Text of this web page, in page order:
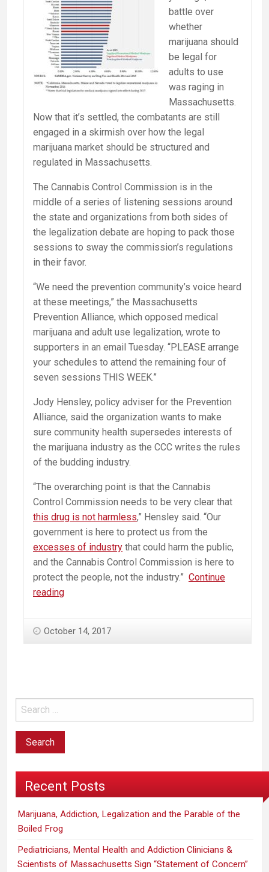
battle over
whether
marijuana should
be legal for
adults to use
was raging in
Massachusetts.
Now that it’s settled, the combatants are still
engaged in a skirmish over how the legal
marijuana market should be structured and
regulated in Massachusetts.
The Cannabis Control Commission is in the
middle of a series of listening sessions around
the state and organizations from both sides of
the legalization debate are hoping to pack those
sessions to sway the commission’s regulations
in their favor.
“We need the prevention community’s voice heard
at these meetings,” the Massachusetts
Prevention Alliance, which opposed medical
marijuana and adult use legalization, wrote to
supporters in an email Tuesday. “PLEASE arrange
your schedules to attend the remaining four of
seven sessions THIS WEEK.”
Jody Hensley, policy adviser for the Prevention
Alliance, said the organization wants to make
sure community health supersedes interests of
the marijuana industry as the CCC writes the rules
of the budding industry.
“The overarching point is that the Cannabis
Control Commission needs to be very clear that
this drug is not harmless,” Hensley said. “Our
government is here to protect us from the
excesses of industry that could harm the public,
and the Cannabis Control Commission is here to
protect the people, not the industry.” Continue
readingOpponents
as
tours
October 14, 2017
Recent Posts
Marijuana, Addiction, Legalization and the Parable of the
Boiled Frog
Pediatricians, Mental Health and Addiction Clinicians &
Scientists of Massachusetts Sign “Statement of Concern”